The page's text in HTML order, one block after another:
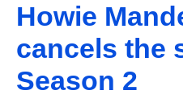
Howie
cancels the
Season 2